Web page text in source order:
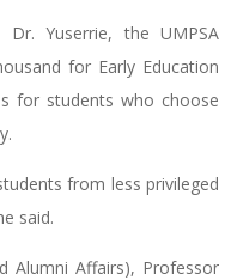
Yuserrie, the UMPSA
for Early Education
for students who choose
from less privileged
said.
Alumni Affairs), Professor